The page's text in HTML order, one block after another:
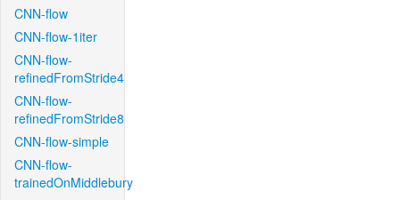
CNN-flow
CNN-flow-1iter
CNN-flow-
refinedFromStride4
CNN-flow-
refinedFromStride8
CNN-flow-simple
CNN-flow-
trainedOnMiddlebury